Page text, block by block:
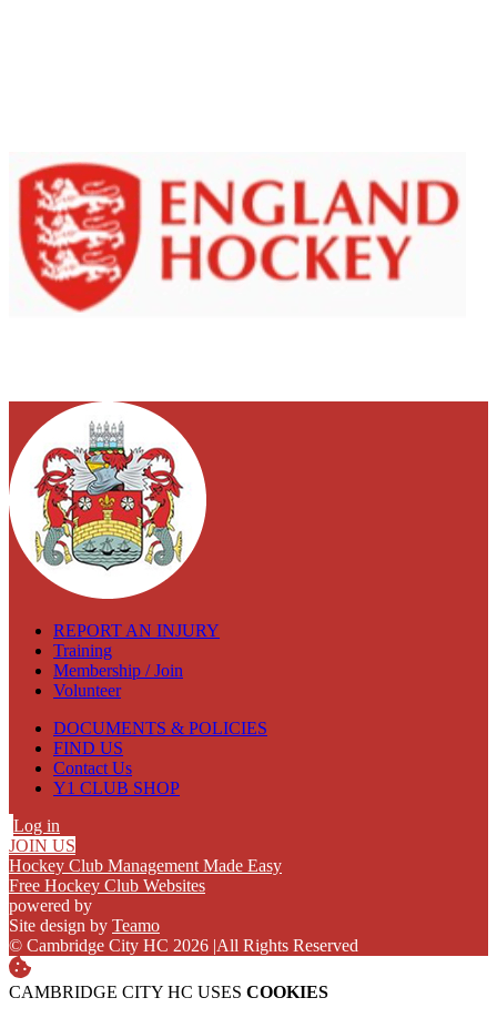
REPORT AN INJURY
Training
Membership / Join
Volunteer
DOCUMENTS & POLICIES
FIND US
Contact Us
Y1 CLUB SHOP
Log in
JOIN US
Hockey Club Management Made Easy
Free Hockey Club Websites
powered by
Site design by Teamo
© Cambridge City HC 2026 |All Rights Reserved
CAMBRIDGE CITY HC USES COOKIES